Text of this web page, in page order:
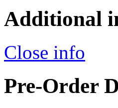
Additional
Close info
Pre-Order